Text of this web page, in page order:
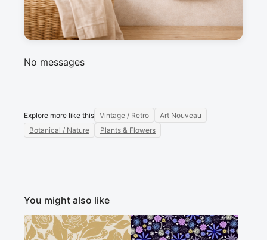
Messages
Sign in to post a message about this design.
No messages
Explore more like this Vintage / Retro
Art Nouveau
Botanical / Nature
Plants & Flowers
You might also like